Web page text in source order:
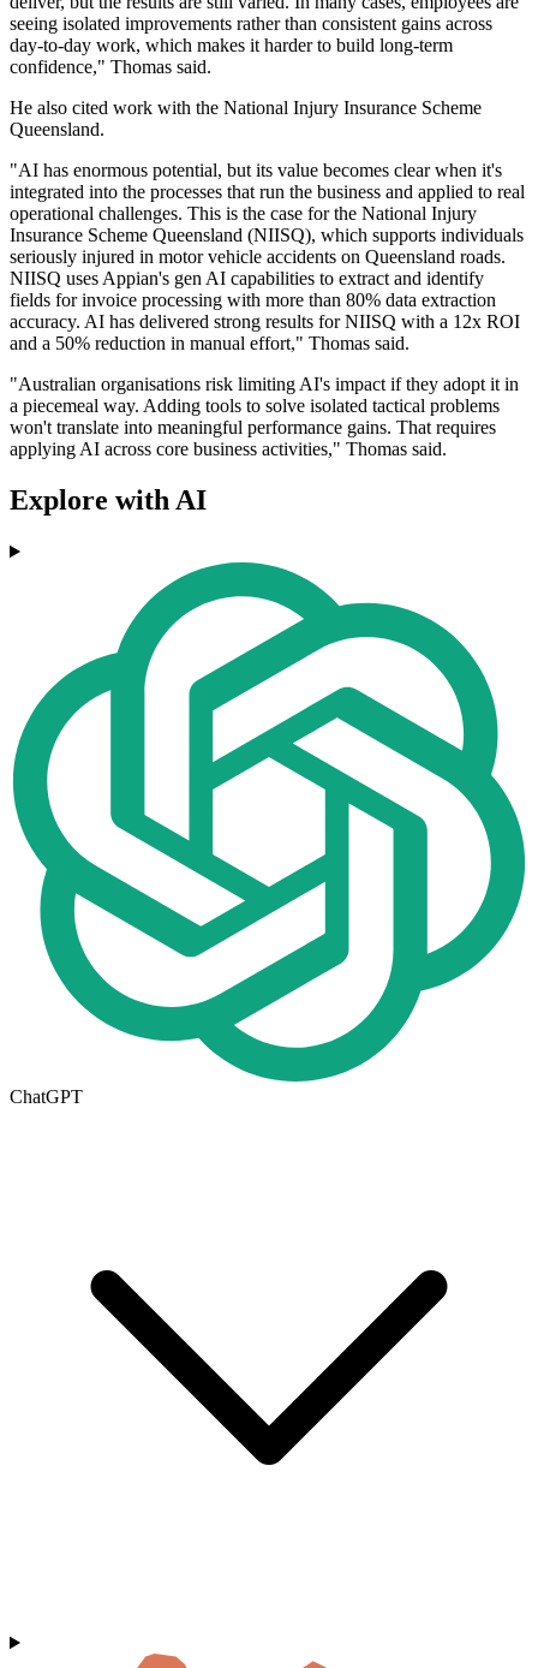
seeing isolated improvements rather than consistent gains across
day-to-day work, which makes it harder to build long-term
confidence," Thomas said.
He also cited work with the National Injury Insurance Scheme
Queensland.
"AI has enormous potential, but its value becomes clear when it's
integrated into the processes that run the business and applied to real
operational challenges. This is the case for the National Injury
Insurance Scheme Queensland (NIISQ), which supports individuals
seriously injured in motor vehicle accidents on Queensland roads.
NIISQ uses Appian's gen AI capabilities to extract and identify
fields for invoice processing with more than 80% data extraction
accuracy. AI has delivered strong results for NIISQ with a 12x ROI
and a 50% reduction in manual effort," Thomas said.
"Australian organisations risk limiting AI's impact if they adopt it in
a piecemeal way. Adding tools to solve isolated tactical problems
won't translate into meaningful performance gains. That requires
applying AI across core business activities," Thomas said.
Explore with AI
ChatGPT